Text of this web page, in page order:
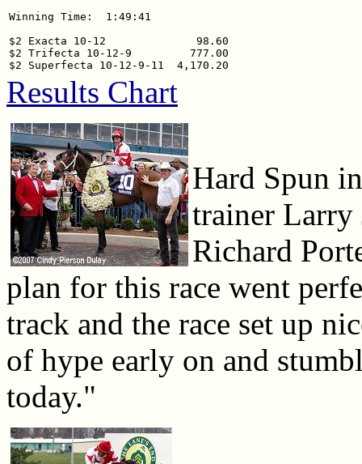
Winning Time:  1:49:41
$2 Exacta 10-12              98.60
$2 Trifecta 10-12-9         777.00
Results Chart
Hard Spun
trainer Larry
Richard
plan for this race went
track and the race set up
of hype early on and
today."